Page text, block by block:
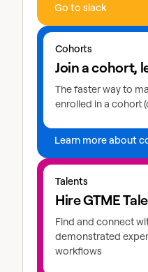
Go to slack
Cohorts
Join a cohort,
The faster way to
enrolled in a cohort
Learn more about
Learn more about
Talents
Hire GTME
Find and connect
demonstrated
workflows
Explore GTME talents